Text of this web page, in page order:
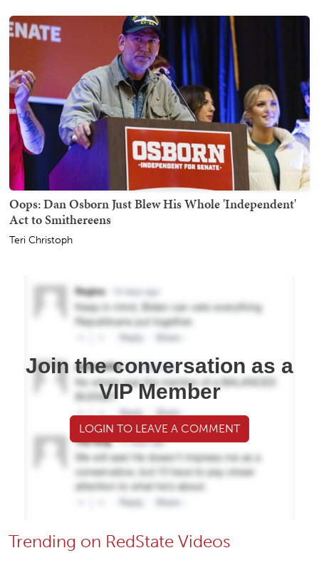
Oops: Dan Osborn Just Blew His Whole 'Independent'
Act to Smithereens
Teri Christoph
Join the conversation as a
VIP Member
LOGIN TO LEAVE A COMMENT
Trending on RedState Videos